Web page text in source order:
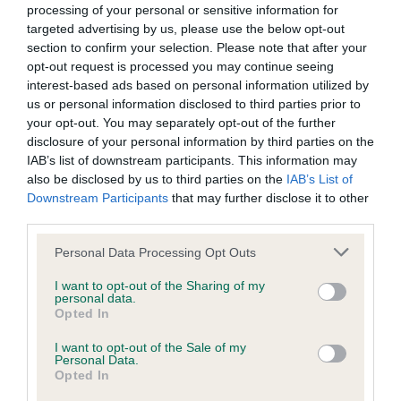
processing of your personal or sensitive information for
targeted advertising by us, please use the below opt-out
section to confirm your selection. Please note that after your
opt-out request is processed you may continue seeing
interest-based ads based on personal information utilized by
us or personal information disclosed to third parties prior to
your opt-out. You may separately opt-out of the further
disclosure of your personal information by third parties on the
IAB’s list of downstream participants. This information may
also be disclosed by us to third parties on the IAB’s List of
Downstream Participants that may further disclose it to other
Please note that this website/app uses one or more Google
not limited to your visit or usage behaviour. You may click to
grant or deny consent to Google and its third-party tags to
use your data for below specified purposes in below Google
consent section.
Personal Data Processing Opt Outs
I want to opt-out of the Sharing of my
personal data.
Opted In
I want to opt-out of the Sale of my
Personal Data.
Opted In
Inbreeding coefficient
Coefficient of Inbreeding (CoI)
Inbreeding coefficient for BONNIEROSE
TASHA DREAM is 8.8%
27 generations available of which 6 are complete
Breed average CoI 6.4%
COI Description
Estimated Breeding Values (EBVs)
Our estimated breeding values (EBVs) predict whether a dog
is more or less likely to have, and pass on genes, related to